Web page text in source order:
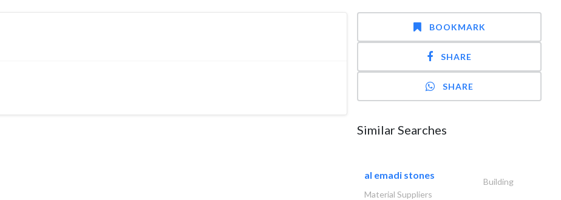
BOOKMARK
SHARE
SHARE
Similar Searches
al emadi stones
Building
Material Suppliers